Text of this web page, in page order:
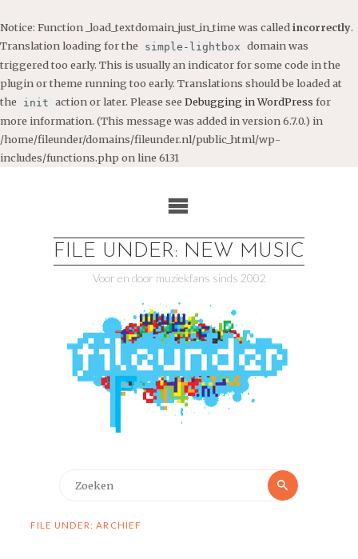
Notice: Function _load_textdomain_just_in_time was called incorrectly.
Translation loading for the
simple-lightbox domain was
triggered too early. This is usually an indicator for some code in the
plugin or theme running too early. Translations should be loaded at
the
init action or later. Please see Debugging in WordPress for
more information. (This message was added in version 6.7.0.) in
/home/fileunder/domains/fileunder.nl/public_html/wp-
includes/functions.php on line 6131
FILE UNDER: NEW MUSIC
Voor en door muziekfans sinds 2002
Zoeken
FILE UNDER: ARCHIEF